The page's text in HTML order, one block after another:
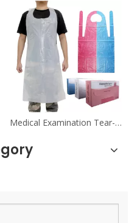
Medical Examination Tear-Resistant Transparent PE Aprons